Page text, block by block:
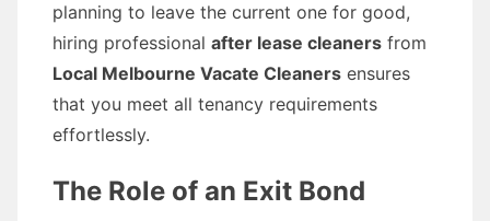
planning to leave the current one for good,
hiring professional after lease cleaners from
Local Melbourne Vacate Cleaners ensures
that you meet all tenancy requirements
effortlessly.
The Role of an Exit Bond